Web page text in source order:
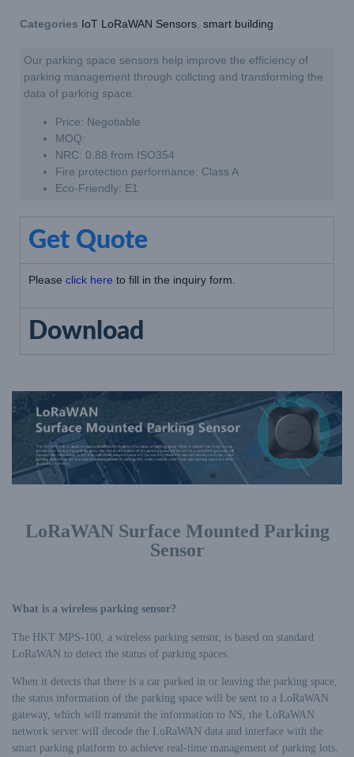
Categories IoT LoRaWAN Sensors, smart building
Our parking space sensors help improve the efficiency of
parking management through collcting and transforming the
data of parking space.
Price: Negotiable
MOQ:
NRC: 0.88 from ISO354
Fire protection performance: Class A
Eco-Friendly: E1
Get Quote
Please click here to fill in the inquiry form.
Download
LoRaWAN Surface Mounted Parking
Sensor
What is a wireless parking sensor?
The HKT MPS-100, a wireless parking sensor, is based on standard
LoRaWAN to detect the status of parking spaces.
When it detects that there is a car parked in or leaving the parking space,
the status information of the parking space will be sent to a LoRaWAN
gateway, which will transmit the information to NS, the LoRaWAN
network server will decode the LoRaWAN data and interface with the
smart parking platform to achieve real-time management of parking lots.